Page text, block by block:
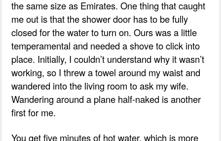
the same size as Emirates. One thing that caught
me out is that the shower door has to be fully
closed for the water to turn on. Ours was a little
temperamental and needed a shove to click into
place. Initially, I couldn’t understand why it wasn’t
working, so I threw a towel around my waist and
wandered into the living room to ask my wife.
Wandering around a plane half-naked is another
first for me.
You get five minutes of hot water, which is more